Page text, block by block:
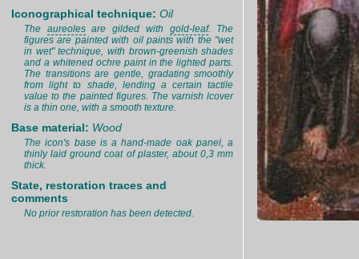
Iconographical technique: Oil
The aureolesare gilded with gold-leaf. The
figures are painted with oil paints with the "wet
in wet" technique, with brown-greenish shades
and a whitened ochre paint in the lighted parts.
The transitions are gentle, gradating smoothly
from light to shade, lending a certain tactile
value to the painted figures. The varnish lcover
is a thin one, with a smooth texture.
Base material: Wood
The icon's base is a hand-made oak panel, a
thinly laid ground coat of plaster, about 0,3 mm
thick.
State, restoration traces and
comments
No prior restoration has been detected.